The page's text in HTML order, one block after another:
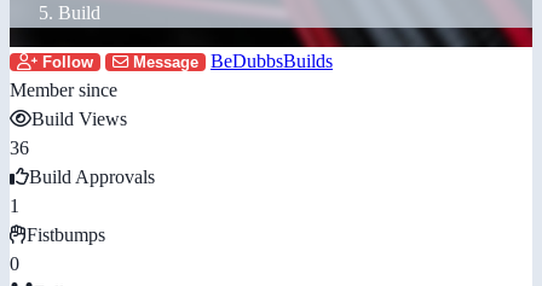
Build
Follow Message
BeDubbsBuilds
Member since
Build Views
36
Build Approvals
1
Fistbumps
0